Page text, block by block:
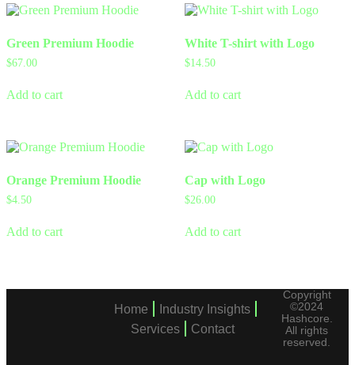
Green Premium Hoodie
$67.00
Add to cart
White T-shirt with Logo
$14.50
Add to cart
Orange Premium Hoodie
$4.50
Add to cart
Cap with Logo
$26.00
Add to cart
Home
Industry Insights
Services
Contact
Copyright
©2024
Hashcore.
All rights
reserved.